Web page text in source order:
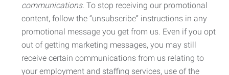
communications. To stop receiving our promotional
content, follow the “unsubscribe” instructions in any
promotional message you get from us. Even if you opt
out of getting marketing messages, you may still
receive certain communications from us relating to
your employment and staffing services, use of the